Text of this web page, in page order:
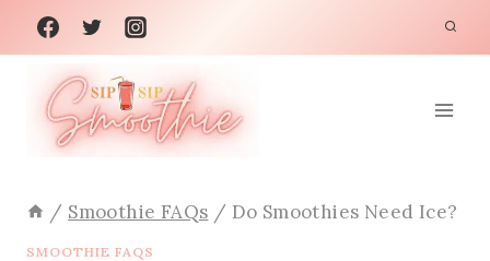
Skip
content
/ Smoothie FAQs / Do Smoothies Need Ice?
SMOOTHIE FAQS